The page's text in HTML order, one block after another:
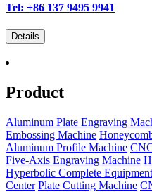
Tel: +86 137 9495 9941
Details
Product
Aluminum Plate Engraving
Embossing Machine
Aluminum Profile Machine
Five-Axis Engraving Machine
Hyperbolic Complete Equipment
Center Plate Cutting Machine